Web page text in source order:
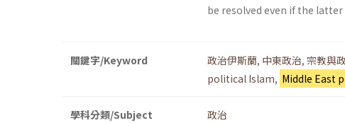
be resolved even if the
關鍵字/Keyword 政治伊斯蘭, 中東政治, 宗教與
political Islam, Middle East
學科分類/Subject
政治